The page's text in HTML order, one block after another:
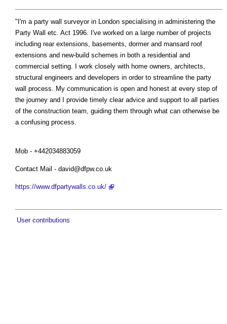
"I'm a party wall surveyor in London specialising in administering the
Party Wall etc. Act 1996. I've worked on a large number of projects
including rear extensions, basements, dormer and mansard roof
extensions and new-build schemes in both a residential and
commercial setting. I work closely with home owners, architects,
structural engineers and developers in order to streamline the party
wall process. My communication is open and honest at every step of
the journey and I provide timely clear advice and support to all parties
of the construction team, guiding them through what can otherwise be
a confusing process.
Mob - +442034883059
Contact Mail - david@dfpw.co.uk
https://www.dfpartywalls.co.uk/
User contributions